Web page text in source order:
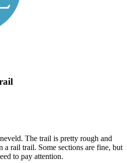
The trail is pretty rough and
a rail trail. Some sections are fine, but
to pay attention.